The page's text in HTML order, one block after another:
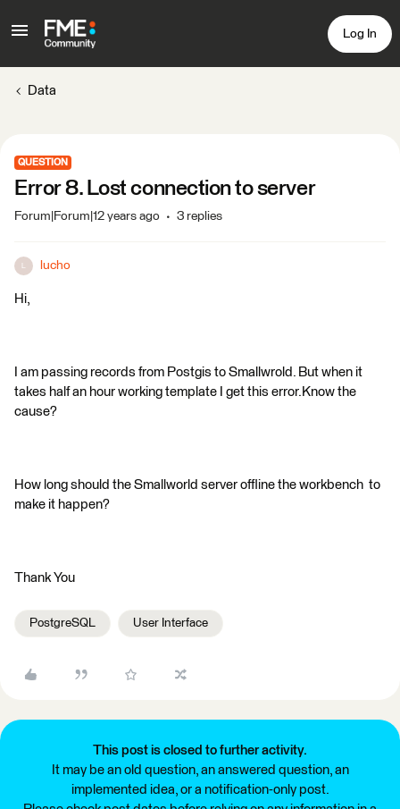
Log In
Data
QUESTION
Error 8. Lost connection to server
Forum|Forum|12 years ago 3 replies
lucho
Hi,
I am passing records from Postgis to Smallwrold. But when it
takes half an hour working template I get this error.Know the
cause?
How long should the Smallworld server offline the workbench to
make it happen?
Thank You
PostgreSQL User Interface
This post is closed to further activity.
It may be an old question, an answered question, an
implemented idea, or a notification-only post.